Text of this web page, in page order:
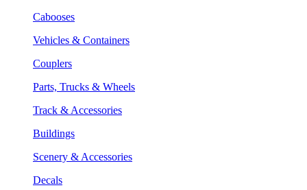
Cabooses
Vehicles & Containers
Couplers
Parts, Trucks & Wheels
Track & Accessories
Buildings
Scenery & Accessories
Decals